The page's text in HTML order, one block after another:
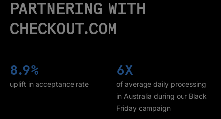
PARTNERING WITH
CHECKOUT.COM
8.9%
uplift in acceptance rate
6X
of average daily processing
in Australia during our Black
Friday campaign